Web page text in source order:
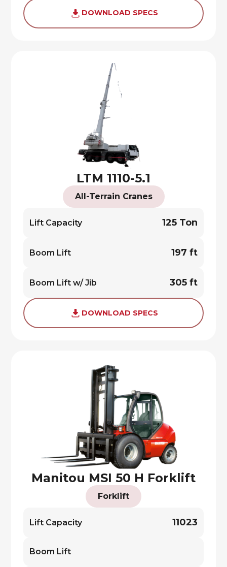
DOWNLOAD SPECS
LTM 1110-5.1
All-Terrain Cranes
Lift Capacity 125 Ton
Boom Lift 197 ft
Boom Lift w/ Jib 305 ft
DOWNLOAD SPECS
Manitou MSI 50 H Forklift
Forklift
Lift Capacity 11023
Boom Lift